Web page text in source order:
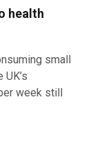
health
small
week still